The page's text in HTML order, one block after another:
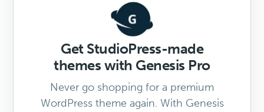
Get StudioPress-made
themes with Genesis Pro
Never go shopping for a premium
WordPress theme again. With Genesis